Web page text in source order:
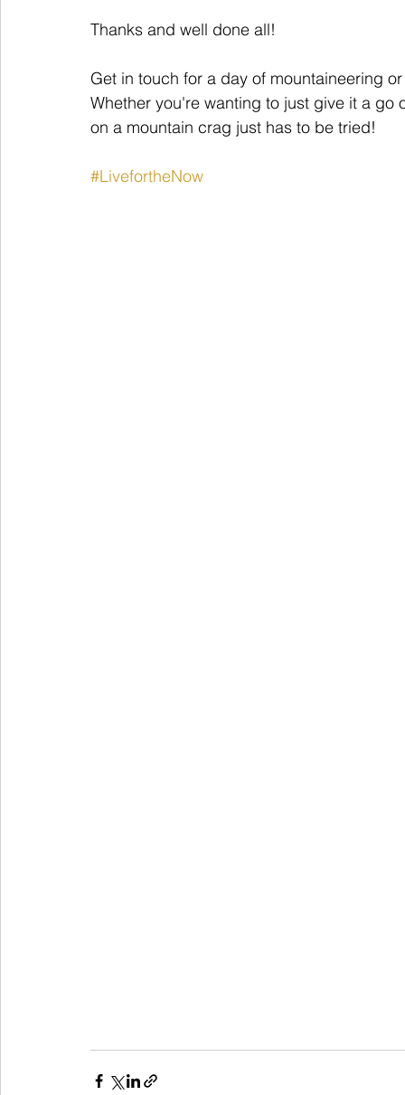
Thanks and well done all!
Get in touch for a day of mountaineering
Whether you're wanting to just give it a
on a mountain crag just has to be tried!
#LivefortheNow